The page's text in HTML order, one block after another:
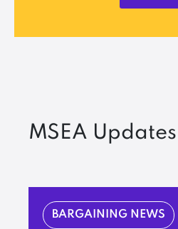
MSEA Updates
BARGAINING NEWS